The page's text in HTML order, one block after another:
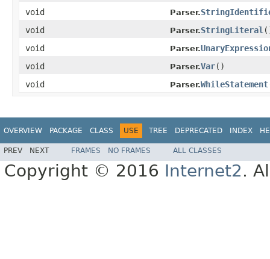
void
Parser.
void
Parser.StringLiteral
void
Parser.
void
Parser.Var()
void
Parser.WhileStatement
OVERVIEW PACKAGE CLASS USE TREE DEPRECATED INDEX
PREV NEXT FRAMES NO FRAMES ALL CLASSES
Copyright © 2016 Internet2.